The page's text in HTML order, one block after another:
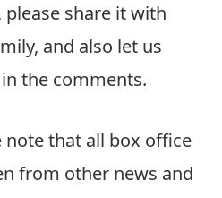
share it with
and also let us
the comments.
note that all box office
from other news and